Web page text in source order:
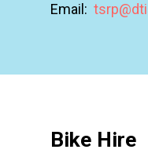
Email:
Bike Hire